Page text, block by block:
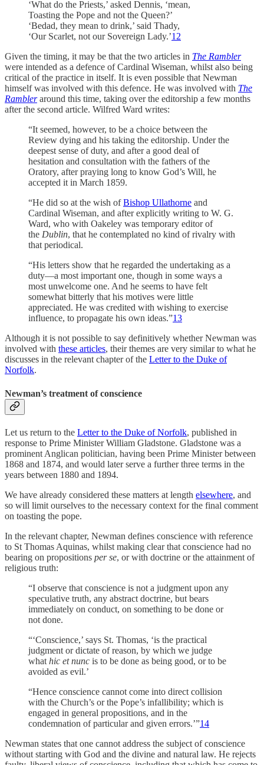
‘What do the Priests,’ asked Dennis, ‘mean,
Toasting the Pope and not the Queen?’
‘Bedad, they mean to drink,’ said Thady,
‘Our Scarlet, not our Sovereign Lady.’12
Given the timing, it may be that the two articles in The Rambler
were intended as a defence of Cardinal Wiseman, whilst also being
critical of the practice in itself. It is even possible that Newman
himself was involved with this defence. He was involved with The
Rambleraround this time, taking over the editorship a few months
after the second article. Wilfred Ward writes:
“It seemed, however, to be a choice between the
Review dying and his taking the editorship. Under the
deepest sense of duty, and after a good deal of
hesitation and consultation with the fathers of the
Oratory, after praying long to know God’s Will, he
accepted it in March 1859.
“He did so at the wish ofBishop Ullathorne and
Cardinal Wiseman, and after explicitly writing to W. G.
Ward, who with Oakeley was temporary editor of
the Dublin, that he contemplated no kind of rivalry with
that periodical.
“His letters show that he regarded the undertaking as a
duty—a most important one, though in some ways a
most unwelcome one. And he seems to have felt
somewhat bitterly that his motives were little
appreciated. He was credited with wishing to exercise
influence, to propagate his own ideas.”13
Although it is not possible to say definitively whether Newman was
involved with these articles, their themes are very similar to what he
discusses in the relevant chapter of the Letter to the Duke of
Norfolk.
Newman’s treatment of conscience
Let us return to the Letter to the Duke of Norfolk, published in
response to Prime Minister William Gladstone. Gladstone was a
prominent Anglican politician, having been Prime Minister between
1868 and 1874, and would later serve a further three terms in the
years between 1880 and 1894.
We have already considered these matters at length elsewhere, and
so will limit ourselves to the necessary context for the final comment
on toasting the pope.
In the relevant chapter, Newman defines conscience with reference
to St Thomas Aquinas, whilst making clear that conscience had no
bearing on propositions per se, or with doctrine or the attainment of
religious truth:
“I observe that conscience is not a judgment upon any
speculative truth, any abstract doctrine, but bears
immediately on conduct, on something to be done or
not done.
“‘Conscience,’ says St. Thomas, ‘is the practical
judgment or dictate of reason, by which we judge
what hic et nunc is to be done as being good, or to be
avoided as evil.’
“Hence conscience cannot come into direct collision
with the Church’s or the Pope’s infallibility; which is
engaged in general propositions, and in the
condemnation of particular and given errors.’”14
Newman states that one cannot address the subject of conscience
without starting with God and the divine and natural law. He rejects